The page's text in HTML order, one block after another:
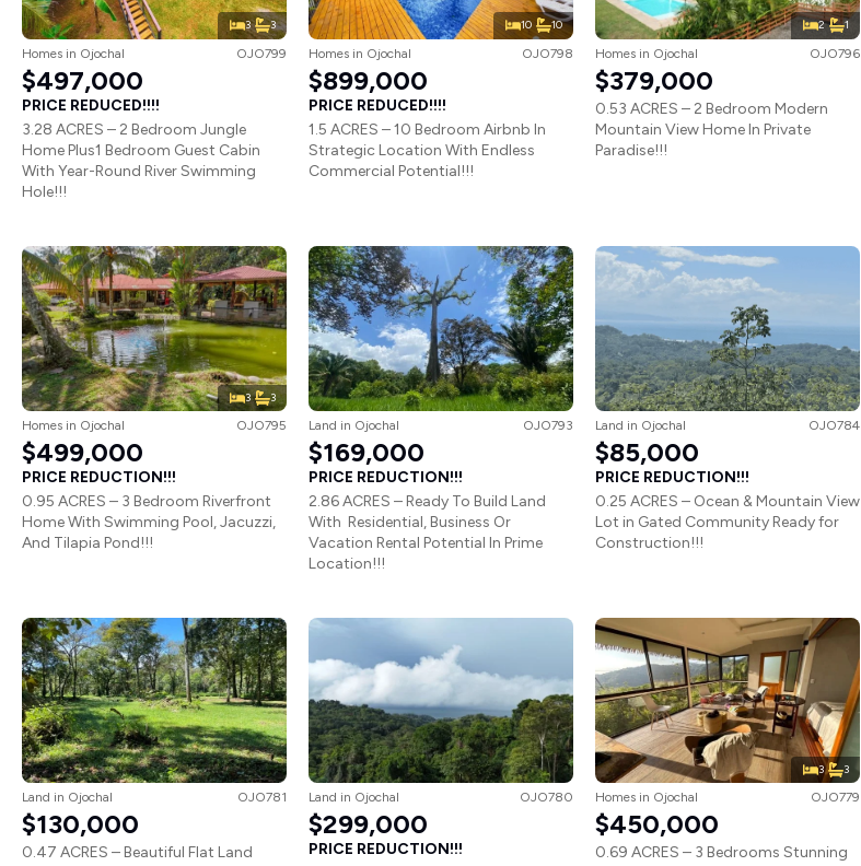
3 3
Homes in Ojochal OJO799
$497,000
PRICE REDUCED!!!!
3.28 ACRES – 2 Bedroom Jungle
Home Plus1 Bedroom Guest Cabin
With Year-Round River Swimming
Hole!!!
10 10
Homes in Ojochal OJO798
$899,000
PRICE REDUCED!!!!
1.5 ACRES – 10 Bedroom Airbnb In
Strategic Location With Endless
Commercial Potential!!!
2 1
Homes in Ojochal OJO796
$379,000
0.53 ACRES – 2 Bedroom Modern
Mountain View Home In Private
Paradise!!!
3 3
Homes in Ojochal OJO795
$499,000
PRICE REDUCTION!!!
0.95 ACRES – 3 Bedroom Riverfront
Home With Swimming Pool, Jacuzzi,
And Tilapia Pond!!!
Land in Ojochal OJO793
$169,000
PRICE REDUCTION!!!
2.86 ACRES – Ready To Build Land
With Residential, Business Or
Vacation Rental Potential In Prime
Location!!!
Land in Ojochal OJO784
$85,000
PRICE REDUCTION!!!
0.25 ACRES – Ocean & Mountain View
Lot in Gated Community Ready for
Construction!!!
Land in Ojochal OJO781
$130,000
0.47 ACRES – Beautiful Flat Land
Land in Ojochal OJO780
$299,000
PRICE REDUCTION!!!
3 3
Homes in Ojochal OJO779
$450,000
0.69 ACRES – 3 Bedrooms Stunning